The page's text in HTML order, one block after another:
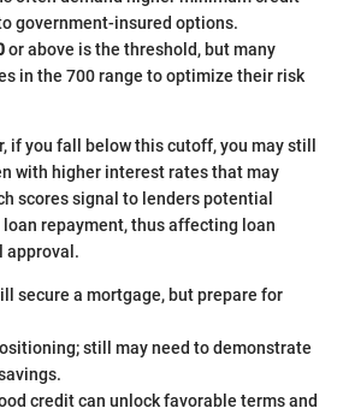
government-insured options.
or above is the threshold, but many
in the 700 range to optimize their risk
if you fall below this cutoff, you may still
with higher interest rates that may
scores signal to lenders potential
repayment, thus affecting loan
approval.
secure a mortgage, but prepare for
still may need to demonstrate
credit can unlock favorable terms and